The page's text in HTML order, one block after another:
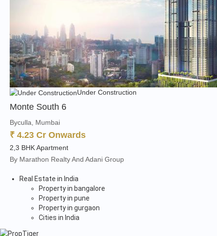
Under Construction
Monte South 6
Byculla, Mumbai
₹ 4.23 Cr Onwards
2,3 BHK Apartment
By Marathon Realty And Adani Group
Real Estate in India
Property in bangalore
Property in pune
Property in gurgaon
Cities in India